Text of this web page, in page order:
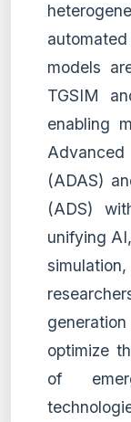
models
TGSIM
enabling
(ADAS)
(ADS)
unifying
optimize
of